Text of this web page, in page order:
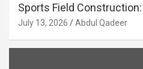
Sports Field
July 13, 2026 Abdul Qadeer